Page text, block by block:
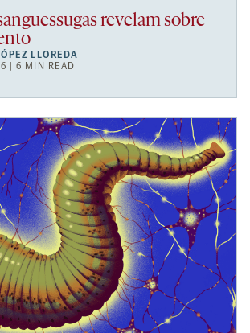
revelam sobre
LLOREDA
| 6 MIN READ